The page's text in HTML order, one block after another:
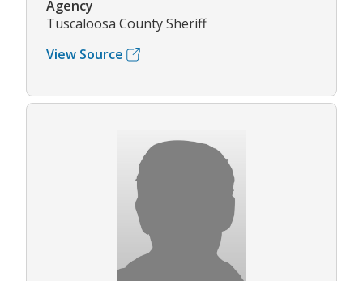
Agency
Tuscaloosa County Sheriff
View Source